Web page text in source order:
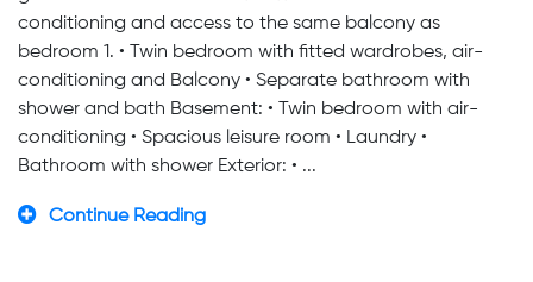
conditioning and access to the same balcony as
bedroom 1. • Twin bedroom with fitted wardrobes, air-
conditioning and Balcony • Separate bathroom with
shower and bath Basement: • Twin bedroom with air-
conditioning • Spacious leisure room • Laundry •
Bathroom with shower Exterior: • ...
Continue Reading